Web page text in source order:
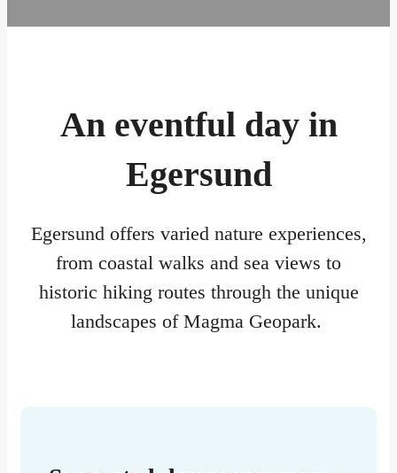
An eventful day in
Egersund
Egersund offers varied nature experiences,
from coastal walks and sea views to
historic hiking routes through the unique
landscapes of Magma Geopark.